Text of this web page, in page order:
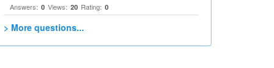
Answers: 0 Views: 20 Rating: 0
> More questions...